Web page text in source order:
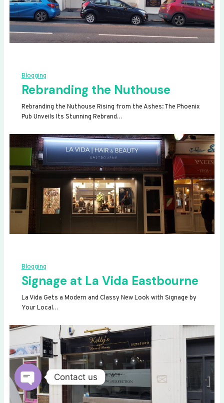
Blogging
Rebranding the Nuthouse
Rebranding the Nuthouse Rising from the Ashes: The Phoenix
Pub Unveils Its Stunning Rebrand…
Blogging
Signage at La Vida Eastbourne
La Vida Gets a Modern and Classy New Look with Signage by
Your Local…
Contact us
OPEN